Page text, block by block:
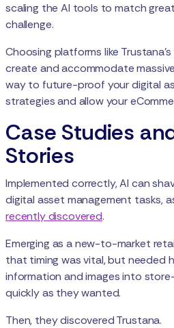
scaling the AI tools to match
challenge.
Choosing platforms like
create and accommodate
way to future-proof your digital
strategies and allow your
Case Studies
Stories
Implemented correctly, AI can
digital asset management tasks,
recently discovered.
Emerging as a new-to-market
that timing was vital, but needed
information and images into
quickly as they wanted.
Then, they discovered Trustana.